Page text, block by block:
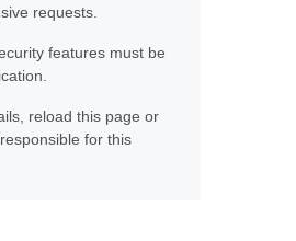
requests.
features must be
reload this page or
for this